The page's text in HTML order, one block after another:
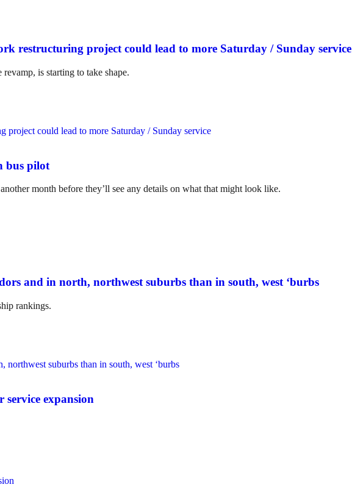
restructuring project could lead to more Saturday / Sunday service
is starting to take shape.
bus pilot
month before they’ll see any details on what that might look like.
and in north, northwest suburbs than in south, west ‘burbs
rankings.
service expansion